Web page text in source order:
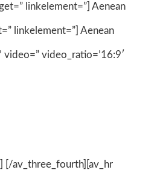
linkelement=”] Aenean
linkelement=”] Aenean
video=” video_ratio=’16:9′
[/av_three_fourth][av_hr